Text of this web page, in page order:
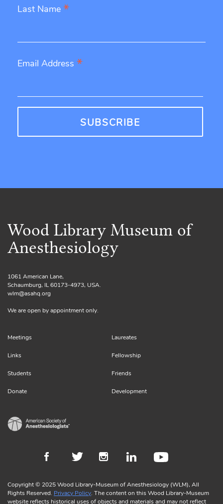
Last Name *
Email Address *
Wood Library Museum of
Anesthesiology
1061 American Lane,
Schaumburg, IL 60173-4973, USA.
wlm@asahq.org
We are open by appointment only.
Meetings Laureates
Links Fellowship
Students Friends
Donate Development
Copyright © 2025 Wood Library-Museum of Anesthesiology (WLM), All
Rights Reserved. Privacy Policy. The content on this Wood Library-Museum
website reflects historical uses of objects and materials and may not reflect